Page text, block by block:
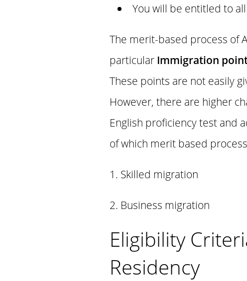
You will be entitled to
The merit-based process of
particular Immigration
These points are not easily
However, there are higher
English proficiency test and
of which merit based
1. Skilled migration
2. Business migration
Eligibility
Residency